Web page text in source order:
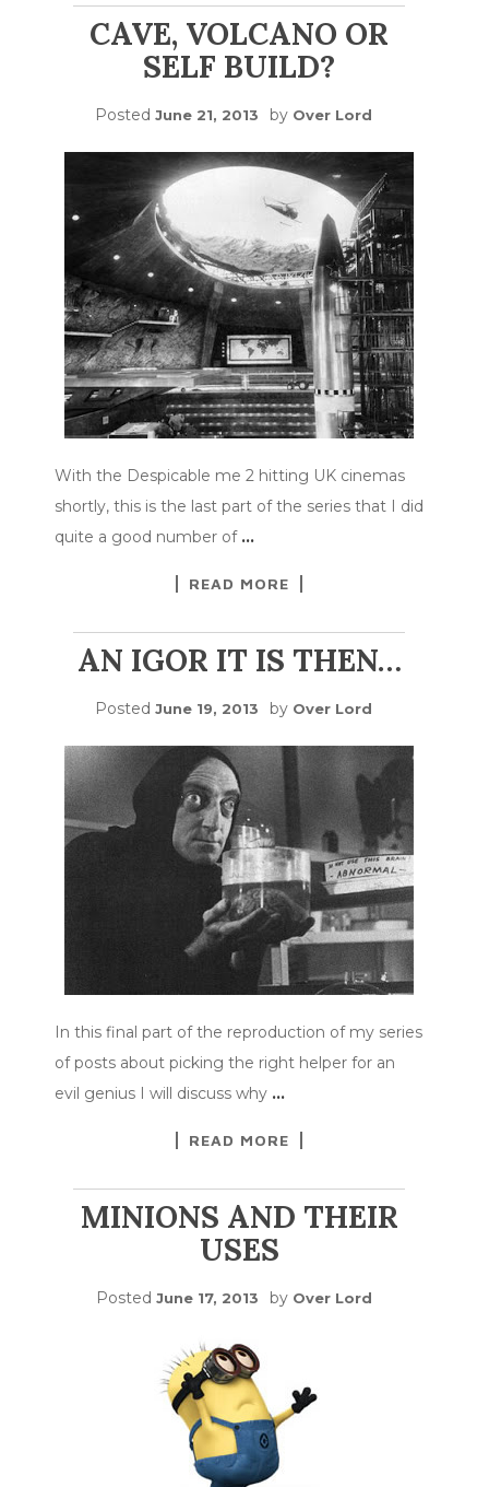
CAVE, VOLCANO OR
SELF BUILD?
Posted June 21, 2013 by Over Lord
With the Despicable me 2 hitting UK cinemas
shortly, this is the last part of the series that I did
quite a good number of …
READ MORE
AN IGOR IT IS THEN…
Posted June 19, 2013 by Over Lord
In this final part of the reproduction of my series
of posts about picking the right helper for an
evil genius I will discuss why …
READ MORE
MINIONS AND THEIR
USES
Posted June 17, 2013 by Over Lord